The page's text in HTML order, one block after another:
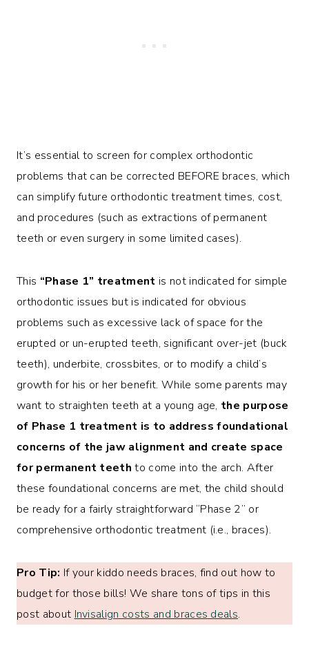
It’s essential to screen for complex orthodontic
problems that can be corrected BEFORE braces, which
can simplify future orthodontic treatment times, cost,
and procedures (such as extractions of permanent
teeth or even surgery in some limited cases).
This “Phase 1” treatment is not indicated for simple
orthodontic issues but is indicated for obvious
problems such as excessive lack of space for the
erupted or un-erupted teeth, significant over-jet (buck
teeth), underbite, crossbites, or to modify a child’s
growth for his or her benefit. While some parents may
want to straighten teeth at a young age, the purpose
of Phase 1 treatment is to address foundational
concerns of the jaw alignment and create space
for permanent teeth to come into the arch. After
these foundational concerns are met, the child should
be ready for a fairly straightforward “Phase 2” or
comprehensive orthodontic treatment (i.e., braces).
Pro Tip: If your kiddo needs braces, find out how to
budget for those bills! We share tons of tips in this
post about Invisalign costs and braces deals.